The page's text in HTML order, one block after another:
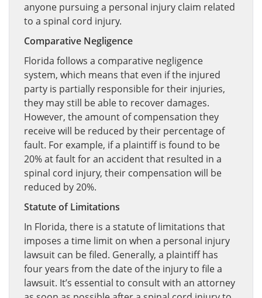
anyone pursuing a personal injury claim related
to a spinal cord injury.
Comparative Negligence
Florida follows a comparative negligence
system, which means that even if the injured
party is partially responsible for their injuries,
they may still be able to recover damages.
However, the amount of compensation they
receive will be reduced by their percentage of
fault. For example, if a plaintiff is found to be
20% at fault for an accident that resulted in a
spinal cord injury, their compensation will be
reduced by 20%.
Statute of Limitations
In Florida, there is a statute of limitations that
imposes a time limit on when a personal injury
lawsuit can be filed. Generally, a plaintiff has
four years from the date of the injury to file a
lawsuit. It’s essential to consult with an attorney